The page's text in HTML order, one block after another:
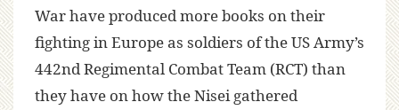
War have produced more books on their
fighting in Europe as soldiers of the US Army’s
442nd Regimental Combat Team (RCT) than
they have on how the Nisei gathered